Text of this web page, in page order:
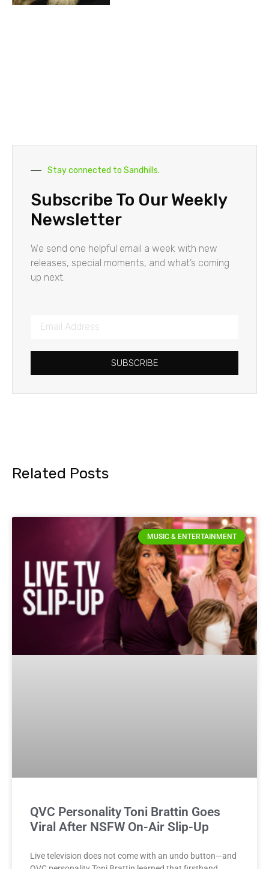
Stay connected to Sandhills.
Subscribe To Our Weekly
Newsletter
We send one helpful email a week with new
releases, special moments, and what’s coming
up next.
SUBSCRIBE
Related Posts
MUSIC & ENTERTAINMENT
QVC Personality Toni Brattin Goes
Viral After NSFW On-Air Slip-Up
Live television does not come with an undo button—and